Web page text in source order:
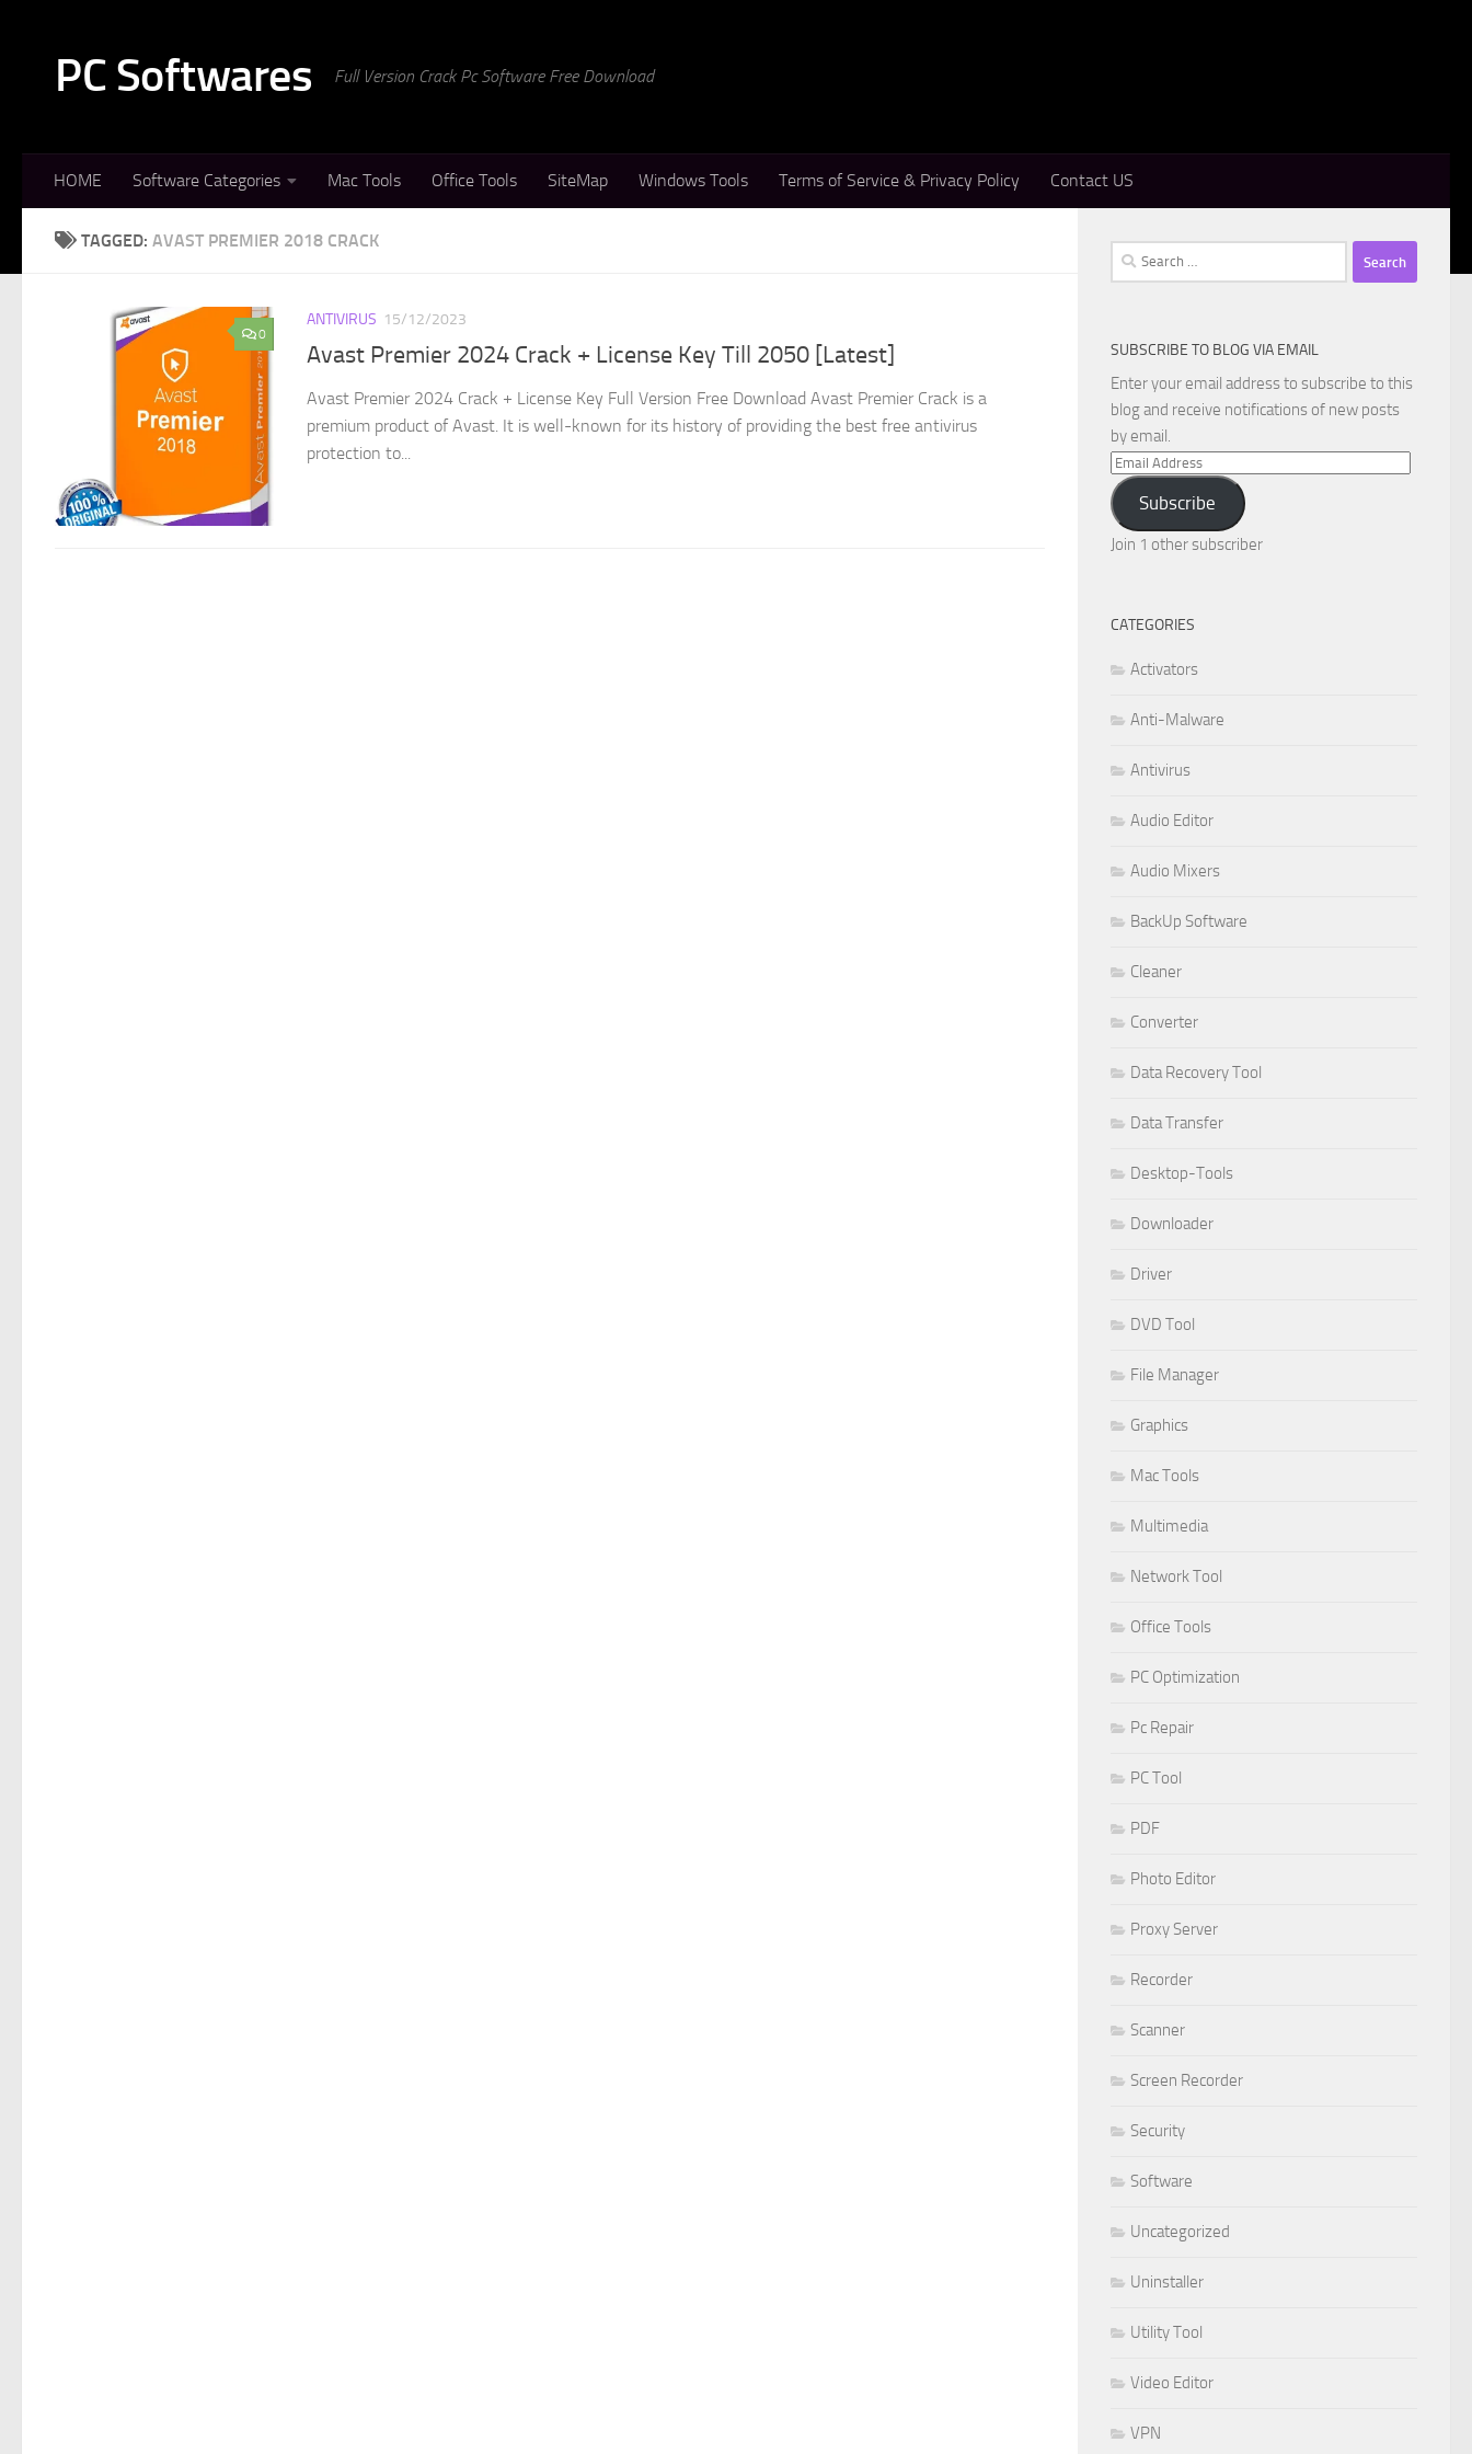
PC Softwares Full Version Crack Pc Software Free Download
HOME Software Categories Mac Tools Office Tools SiteMap Windows Tools Terms of Service & Privacy Policy Contact US
TAGGED: AVAST PREMIER 2018 CRACK
0
ANTIVIRUS 15/12/2023
Avast Premier 2024 Crack + License Key Till 2050 [Latest]
Avast Premier 2024 Crack + License Key Full Version Free Download Avast Premier Crack is a
premium product of Avast. It is well-known for its history of providing the best free antivirus
protection to...
Search
for:
SUBSCRIBE TO BLOG VIA EMAIL
Enter your email address to subscribe to this
blog and receive notifications of new posts
by email.
Email
Address
Subscribe
Join 1 other subscriber
CATEGORIES
Activators
Anti-Malware
Antivirus
Audio Editor
Audio Mixers
BackUp Software
Cleaner
Converter
Data Recovery Tool
Data Transfer
Desktop-Tools
Downloader
Driver
DVD Tool
File Manager
Graphics
Mac Tools
Multimedia
Network Tool
Office Tools
PC Optimization
Pc Repair
PC Tool
PDF
Photo Editor
Proxy Server
Recorder
Scanner
Screen Recorder
Security
Software
Uncategorized
Uninstaller
Utility Tool
Video Editor
VPN